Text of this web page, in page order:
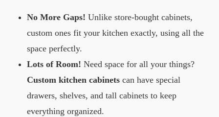
No More Gaps! Unlike store-bought cabinets,
custom ones fit your kitchen exactly, using all the
space perfectly.
Lots of Room! Need space for all your things?
Custom kitchen cabinets can have special
drawers, shelves, and tall cabinets to keep
everything organized.